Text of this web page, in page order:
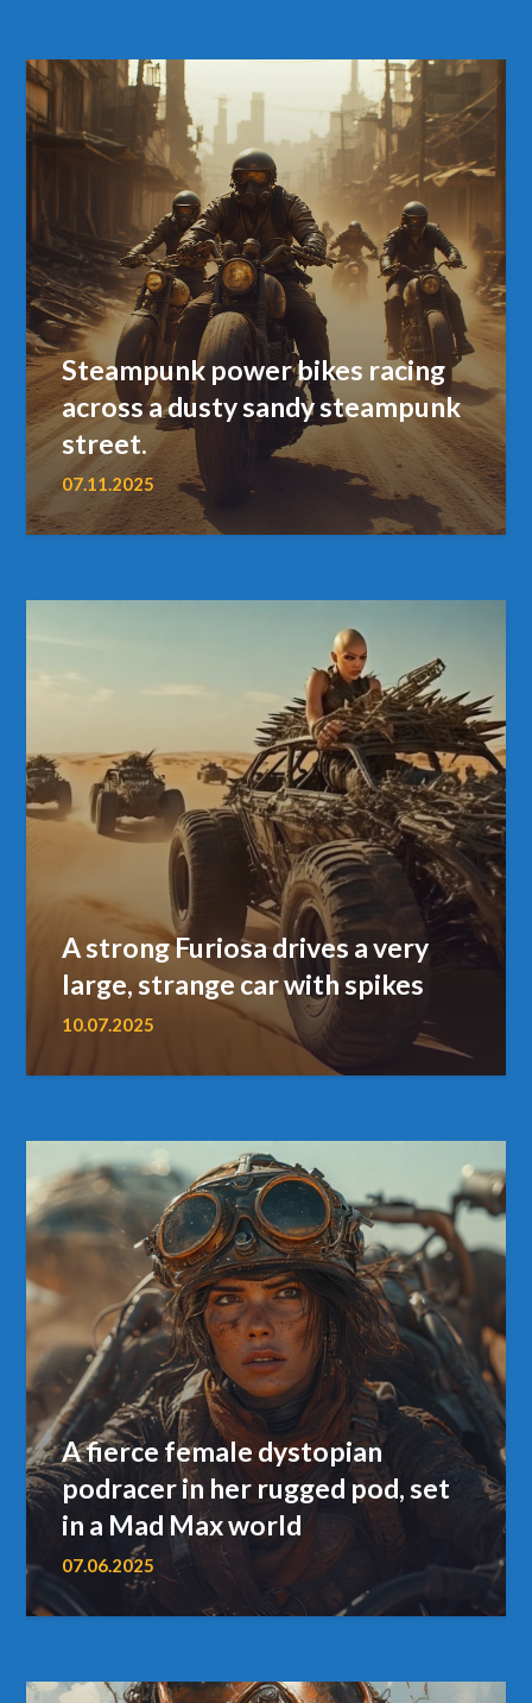
Steampunk power bikes racing
across a dusty sandy steampunk
street.
07.11.2025
A strong Furiosa drives a very
large, strange car with spikes
10.07.2025
A fierce female dystopian
podracer in her rugged pod, set
in a Mad Max world
07.06.2025